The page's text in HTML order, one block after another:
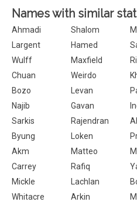
Names with similar
Ahmadi Shalom
Largent
Hamed
Wulff
Maxfield
Chuan
Weirdo
Bozo
Levan
Najib
Gavan
Sarkis
Rajendran
Byung
Loken
Akm
Matteo
Carrey
Rafiq
Mickle
Lachlan
Whitacre
Arkin